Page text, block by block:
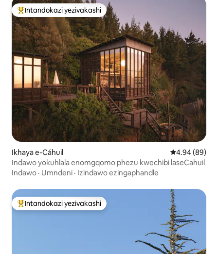
Intandokazi yezivakashi ephambili
Intandokazi yezivakashi
Ikhaya e-Cáhuil Isilinganiso
4.94 (89)
Indawo yokuhlala enomgqomo phezu kwechibi laseCahuil
Indawo · Umndeni · Izindawo ezingaphandle
Intandokazi yezivakashi ephambili
Intandokazi yezivakashi